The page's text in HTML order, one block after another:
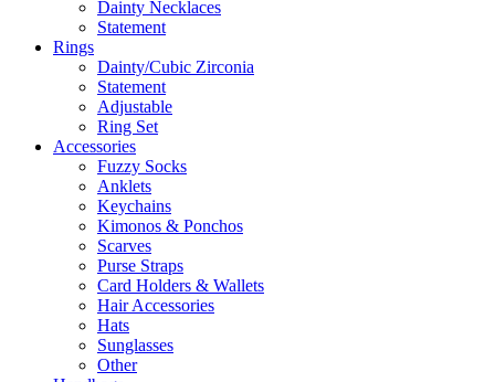
Dainty Necklaces
Statement
Rings
Dainty/Cubic Zirconia
Statement
Adjustable
Ring Set
Accessories
Fuzzy Socks
Anklets
Keychains
Kimonos & Ponchos
Scarves
Purse Straps
Card Holders & Wallets
Hair Accessories
Hats
Sunglasses
Other